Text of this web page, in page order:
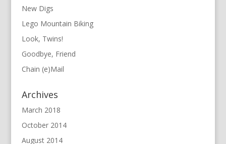
New Digs
Lego Mountain Biking
Look, Twins!
Goodbye, Friend
Chain (e)Mail
Archives
March 2018
October 2014
August 2014